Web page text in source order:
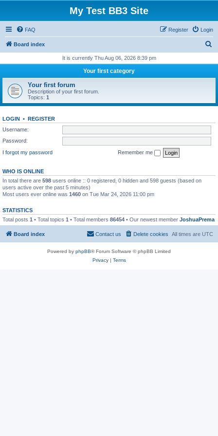
My Test BB3 Site
FAQ Login
Register
Board index
r
h
It is currently Thu Aug 06, 2026 8:39 pm
Your first category
Your first forum
Description of your first forum.
Topics: 1
LOGIN • REGISTER
Username:
Password:
I forgot my password
Remember me
WHO IS ONLINE
In total there are 598 users online :: 0 registered, 0 hidden and 598 guests (based on
users active over the past 5 minutes)
Most users ever online was 1460 on Tue Mar 24, 2026 11:00 pm
STATISTICS
Total posts 1 • Total topics 1 • Total members 86454 • Our newest member JoshuaPrema
Board index All times are UTC
Delete cookies
Contact us
Powered by phpBB® Forum Software © phpBB Limited
Privacy| Terms